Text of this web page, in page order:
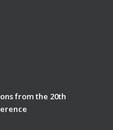
from the 20th